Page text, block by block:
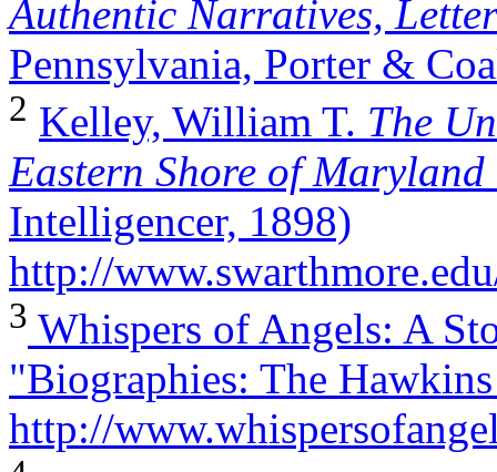
Authentic Narratives,
Pennsylvania, Porter &
2 Kelley, William T. The
Eastern Shore of
Intelligencer, 1898)
http://
3 Whispers of Angels: A
"Biographies: The
http://